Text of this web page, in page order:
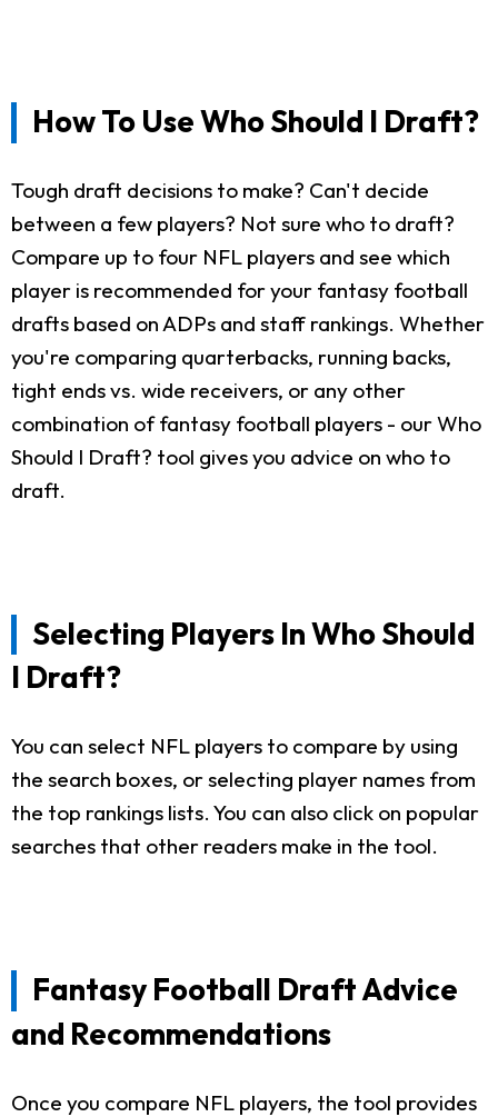
How To Use Who Should I Draft?
Tough draft decisions to make? Can't decide
between a few players? Not sure who to draft?
Compare up to four NFL players and see which
player is recommended for your fantasy football
drafts based on ADPs and staff rankings. Whether
you're comparing quarterbacks, running backs,
tight ends vs. wide receivers, or any other
combination of fantasy football players - our Who
Should I Draft? tool gives you advice on who to
draft.
Selecting Players In Who Should
I Draft?
You can select NFL players to compare by using
the search boxes, or selecting player names from
the top rankings lists. You can also click on popular
searches that other readers make in the tool.
Fantasy Football Draft Advice
and Recommendations
Once you compare NFL players, the tool provides